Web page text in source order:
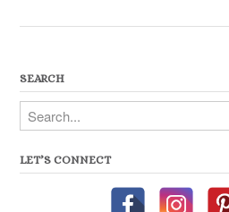
SEARCH
Search
LET’S CONNECT